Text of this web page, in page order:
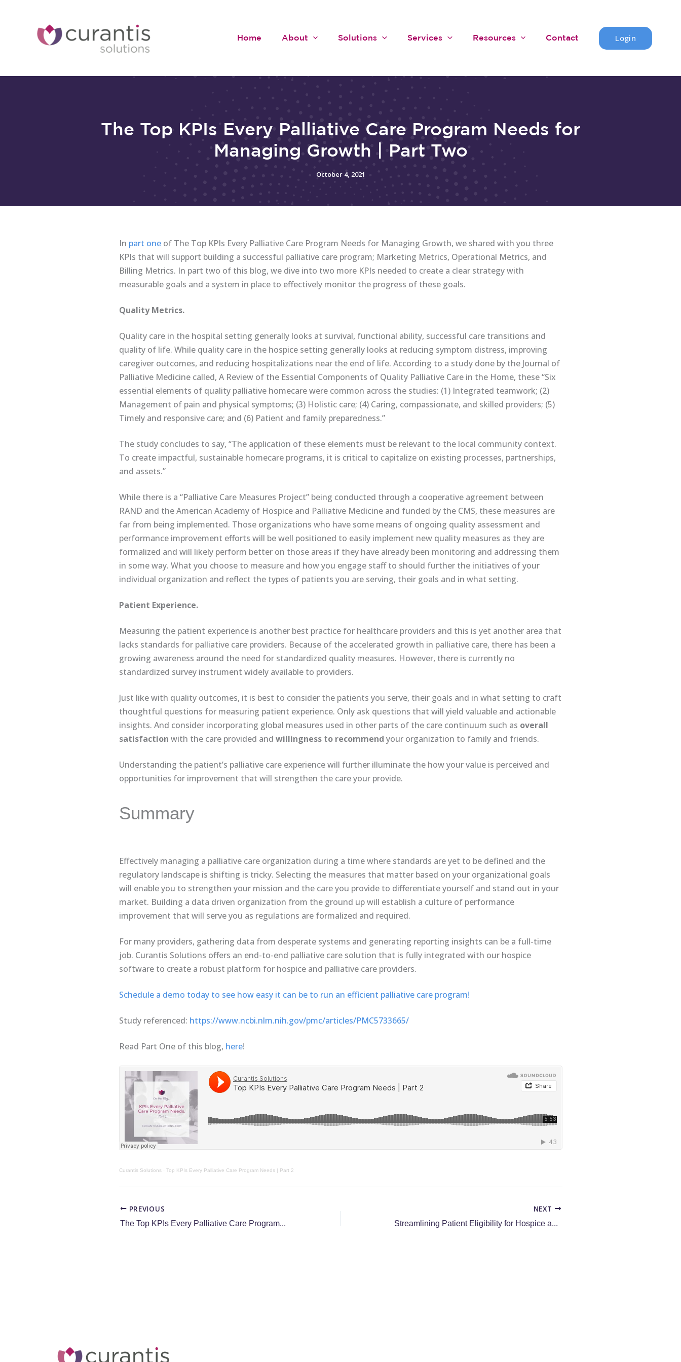
Home About Solutions Services Resources Contact Login
The Top KPIs Every Palliative Care Program Needs for
Managing Growth | Part Two
October 4, 2021
In part oneof The Top KPIs Every Palliative Care Program Needs for Managing Growth, we shared with you three
KPIs that will support building a successful palliative care program; Marketing Metrics, Operational Metrics, and
Billing Metrics. In part two of this blog, we dive into two more KPIs needed to create a clear strategy with
measurable goals and a system in place to effectively monitor the progress of these goals.
Quality Metrics.
Quality care in the hospital setting generally looks at survival, functional ability, successful care transitions and
quality of life. While quality care in the hospice setting generally looks at reducing symptom distress, improving
caregiver outcomes, and reducing hospitalizations near the end of life. According to a study done by the Journal of
Palliative Medicine called, A Review of the Essential Components of Quality Palliative Care in the Home, these “Six
essential elements of quality palliative homecare were common across the studies: (1) Integrated teamwork; (2)
Management of pain and physical symptoms; (3) Holistic care; (4) Caring, compassionate, and skilled providers; (5)
Timely and responsive care; and (6) Patient and family preparedness.”
The study concludes to say, “The application of these elements must be relevant to the local community context.
To create impactful, sustainable homecare programs, it is critical to capitalize on existing processes, partnerships,
and assets.”
While there is a “Palliative Care Measures Project” being conducted through a cooperative agreement between
RAND and the American Academy of Hospice and Palliative Medicine and funded by the CMS, these measures are
far from being implemented. Those organizations who have some means of ongoing quality assessment and
performance improvement efforts will be well positioned to easily implement new quality measures as they are
formalized and will likely perform better on those areas if they have already been monitoring and addressing them
in some way. What you choose to measure and how you engage staff to should further the initiatives of your
individual organization and reflect the types of patients you are serving, their goals and in what setting.
Patient Experience.
Measuring the patient experience is another best practice for healthcare providers and this is yet another area that
lacks standards for palliative care providers. Because of the accelerated growth in palliative care, there has been a
growing awareness around the need for standardized quality measures. However, there is currently no
standardized survey instrument widely available to providers.
Just like with quality outcomes, it is best to consider the patients you serve, their goals and in what setting to craft
thoughtful questions for measuring patient experience. Only ask questions that will yield valuable and actionable
insights. And consider incorporating global measures used in other parts of the care continuum such as overall
satisfaction with the care provided and willingness to recommend your organization to family and friends.
Understanding the patient’s palliative care experience will further illuminate the how your value is perceived and
opportunities for improvement that will strengthen the care your provide.
Summary
Effectively managing a palliative care organization during a time where standards are yet to be defined and the
regulatory landscape is shifting is tricky. Selecting the measures that matter based on your organizational goals
will enable you to strengthen your mission and the care you provide to differentiate yourself and stand out in your
market. Building a data driven organization from the ground up will establish a culture of performance
improvement that will serve you as regulations are formalized and required.
For many providers, gathering data from desperate systems and generating reporting insights can be a full-time
job. Curantis Solutions offers an end-to-end palliative care solution that is fully integrated with our hospice
software to create a robust platform for hospice and palliative care providers.
Schedule a demo today to see how easy it can be to run an efficient palliative care program!
Study referenced: https://www.ncbi.nlm.nih.gov/pmc/articles/PMC5733665/
Read Part One of this blog, here!
Curantis Solutions· Top KPIs Every Palliative Care Program Needs | Part 2
PREVIOUS
The Top KPIs Every Palliative Care Program Needs for Managing Growth | Part One
NEXT
Streamlining Patient Eligibility for Hospice and Palliative Care